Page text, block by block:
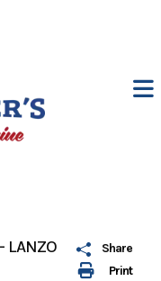
Print
Share
LANZO